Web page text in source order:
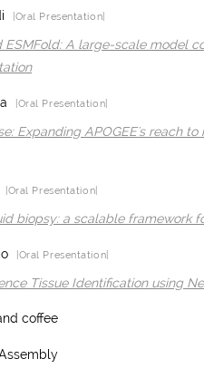
|Oral Presentation|
ESMFold: A large-scale model
|Oral Presentation|
Expanding APOGEE's reach
|Oral Presentation|
biopsy: a scalable framework
|Oral Presentation|
Tissue Identification using
coffee